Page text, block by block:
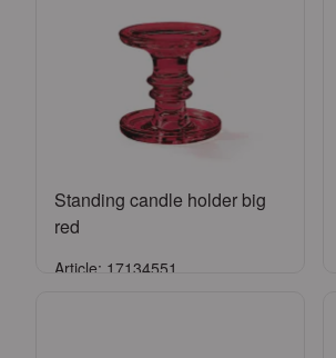
Standing candle holder big
red
Article: 17134551